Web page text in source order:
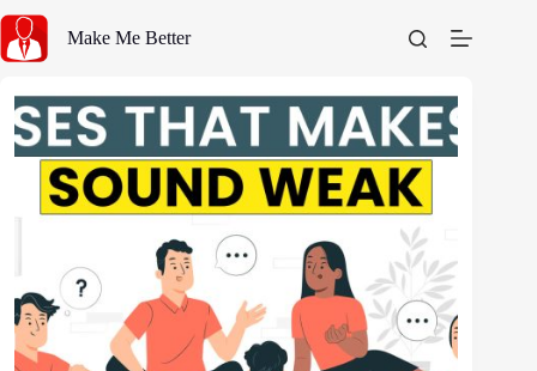
content
Make Me Better